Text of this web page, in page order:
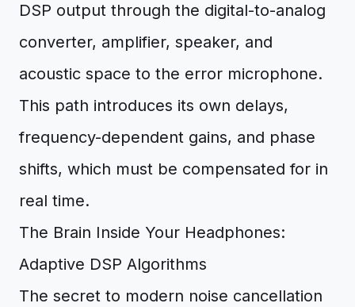
DSP output through the digital-to-analog
converter, amplifier, speaker, and
acoustic space to the error microphone.
This path introduces its own delays,
frequency-dependent gains, and phase
shifts, which must be compensated for in
real time.
The Brain Inside Your Headphones:
Adaptive DSP Algorithms
The secret to modern noise cancellation